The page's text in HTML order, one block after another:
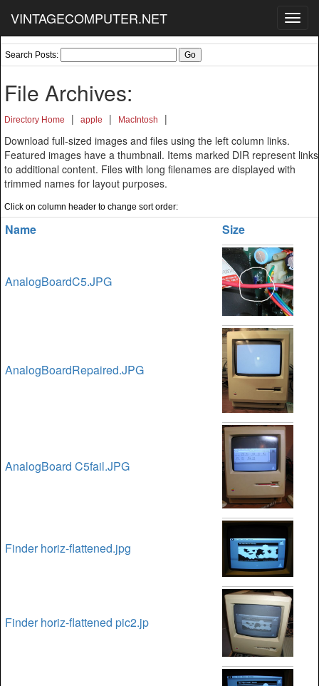
VINTAGECOMPUTER.NET
Search Posts:
File Archives:
Directory Home | apple | MacIntosh
|
Download full-sized images and files using the left column links.
Featured images have a thumbnail. Items marked DIR represent links
to additional content. Files with long filenames are displayed with
trimmed names for layout purposes.
Click on column header to change sort order:
Name Size
AnalogBoardC5.JPG
AnalogBoardRepaired.JPG
AnalogBoard C5fail.JPG
Finder horiz-flattened.jpg
Finder horiz-flattened pic2.jp